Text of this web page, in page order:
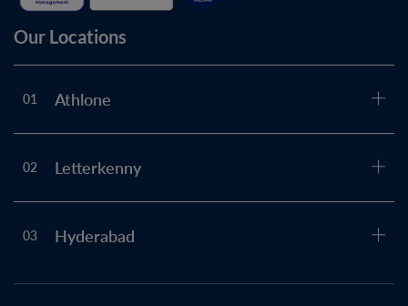
Our Locations
01 Athlone
02 Letterkenny
03 Hyderabad